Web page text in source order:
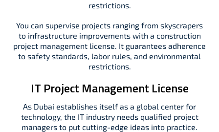
restrictions.
You can supervise projects ranging from skyscrapers
to infrastructure improvements with a construction
project management license. It guarantees adherence
to safety standards, labor rules, and environmental
restrictions.
IT Project Management License
As Dubai establishes itself as a global center for
technology, the IT industry needs qualified project
managers to put cutting-edge ideas into practice.